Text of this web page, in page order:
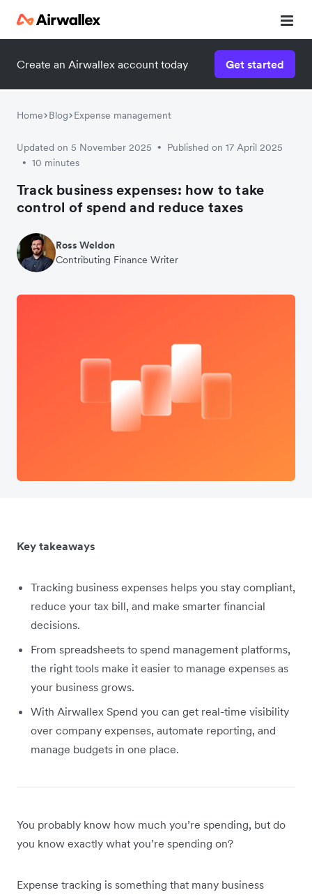
Create an Airwallex account today Get started
Home Blog Expense management
Updated on 5 November 2025 • Published on 17 April 2025
• 10 minutes
Track business expenses: how to take
control of spend and reduce taxes
Ross Weldon
Contributing Finance Writer
Key takeaways
Tracking business expenses helps you stay compliant,
reduce your tax bill, and make smarter financial
decisions.
From spreadsheets to spend management platforms,
the right tools make it easier to manage expenses as
your business grows.
With Airwallex Spend you can get real-time visibility
over company expenses, automate reporting, and
manage budgets in one place.
You probably know how much you’re spending, but do
you know exactly what you’re spending on?
Expense tracking is something that many business